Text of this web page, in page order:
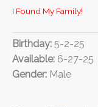
I Found My Family!
Birthday: 5-2-25
Available: 6-27-25
Gender: Male